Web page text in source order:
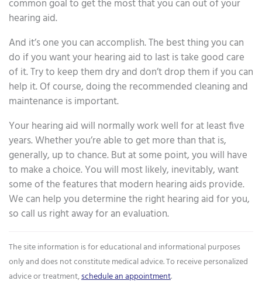
common goal to get the most that you can out of your
hearing aid.
And it’s one you can accomplish. The best thing you can
do if you want your hearing aid to last is take good care
of it. Try to keep them dry and don’t drop them if you can
help it. Of course, doing the recommended cleaning and
maintenance is important.
Your hearing aid will normally work well for at least five
years. Whether you’re able to get more than that is,
generally, up to chance. But at some point, you will have
to make a choice. You will most likely, inevitably, want
some of the features that modern hearing aids provide.
We can help you determine the right hearing aid for you,
so call us right away for an evaluation.
The site information is for educational and informational purposes
only and does not constitute medical advice. To receive personalized
advice or treatment,schedule an appointment.